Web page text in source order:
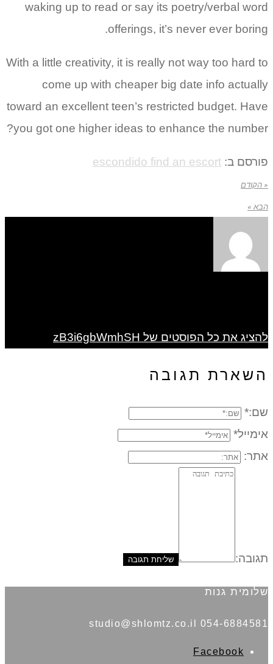
waking up to read or say its poetry/verbal word
offerings, it’s never ever boring.
With a little creativity, it is really not way too hard to
come up with cheaper big date info actually
toward an excellent teen’s restricted budget. Have
you got one higher ideas to enhance the number?
פורסם ב: escondido find an escort
« הקודם
הבא »
להציג את כל הפוסטים של zB3i6gbWmhSH
השארת תגובה
שם:*
אימייל*
אתר:
תגובה:
שלומית גנות
054-6884581 studio@shlomtz.co.il
Facebook